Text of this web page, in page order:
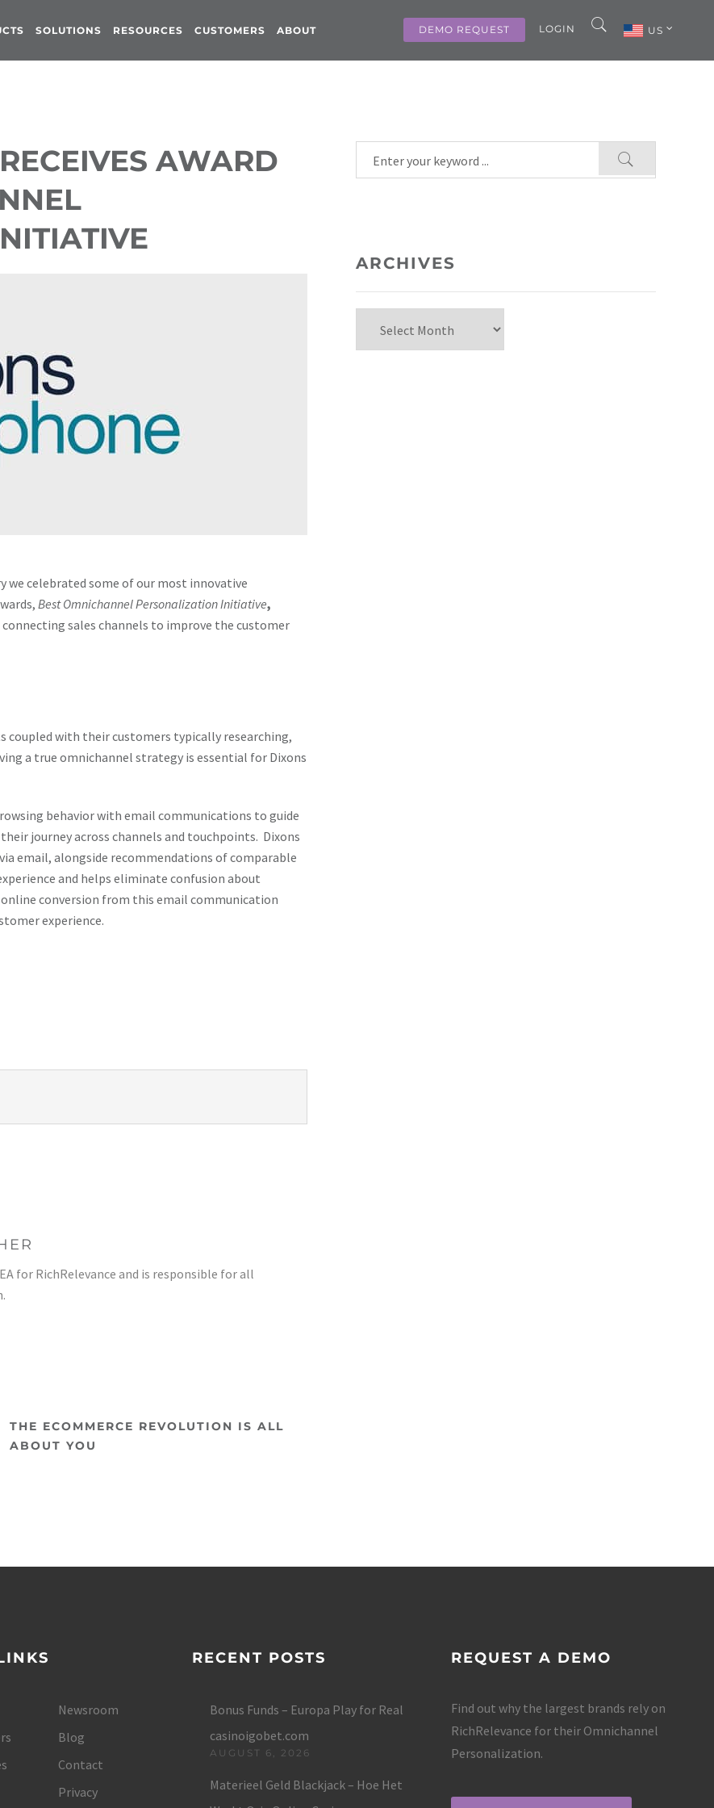
DEMO REQUEST LOGIN US
SOLUTIONS RESOURCES CUSTOMERS ABOUT
AWARD
we celebrated some of our most innovative
Best Omnichannel Personalization Initiative,
sales channels to improve the customer
with their customers typically researching,
a true omnichannel strategy is essential for Dixons
behavior with email communications to guide
journey across channels and touchpoints. Dixons
email, alongside recommendations of comparable
and helps eliminate confusion about
online conversion from this email communication
experience.
for RichRelevance and is responsible for all
THE ECOMMERCE REVOLUTION IS ALL
ABOUT YOU
ARCHIVES
Newsroom
Blog
Contact
Privacy
RECENT POSTS
Bonus Funds – Europa Play for Real
casinoigobet.com
AUGUST 6, 2026
Materieel Geld Blackjack – Hoe Het
REQUEST A DEMO
Find out why the largest brands rely on
RichRelevance for their Omnichannel
Personalization.